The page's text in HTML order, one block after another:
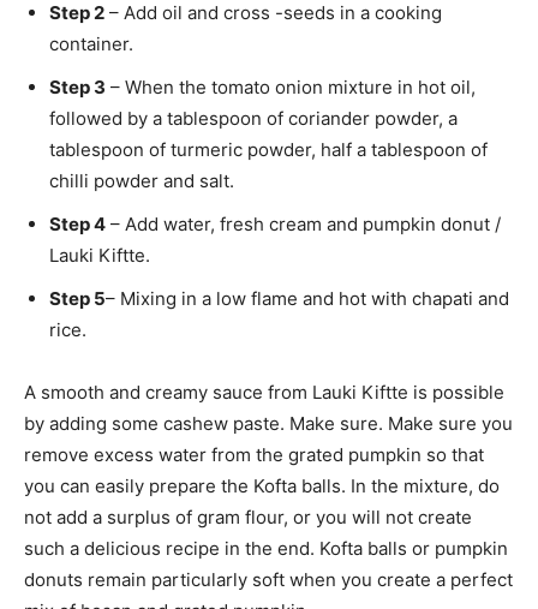
Step 2 – Add oil and cross -seeds in a cooking
container.
Step 3 – When the tomato onion mixture in hot oil,
followed by a tablespoon of coriander powder, a
tablespoon of turmeric powder, half a tablespoon of
chilli powder and salt.
Step 4 – Add water, fresh cream and pumpkin donut /
Lauki Kiftte.
Step 5– Mixing in a low flame and hot with chapati and
rice.
A smooth and creamy sauce from Lauki Kiftte is possible
by adding some cashew paste. Make sure. Make sure you
remove excess water from the grated pumpkin so that
you can easily prepare the Kofta balls. In the mixture, do
not add a surplus of gram flour, or you will not create
such a delicious recipe in the end. Kofta balls or pumpkin
donuts remain particularly soft when you create a perfect